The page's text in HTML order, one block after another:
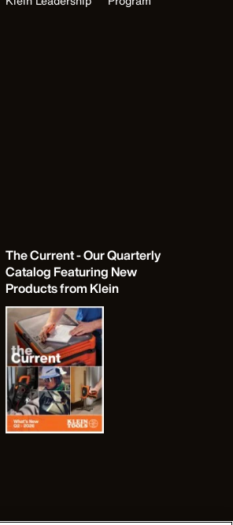
The Current - Our Quarterly
Catalog Featuring New
Products from Klein